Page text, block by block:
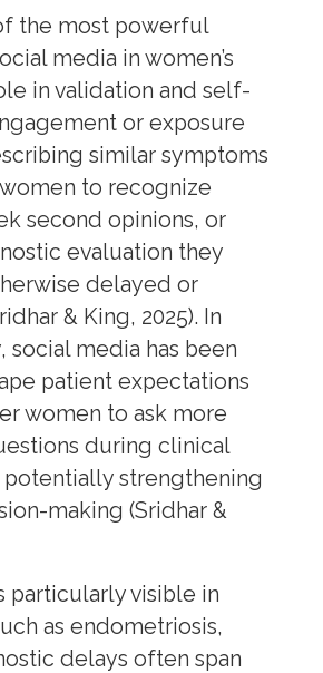
the most powerful
media in women’s
in validation and self-
or exposure
similar symptoms
to recognize
second opinions, or
evaluation they
delayed or
& King, 2025). In
media has been
patient expectations
women to ask more
during clinical
strengthening
making (Sridhar &
particularly visible in
as endometriosis,
delays often span